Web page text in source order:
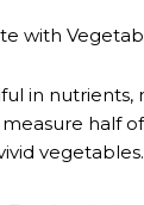
with
in nutrients,
half
vegetables.